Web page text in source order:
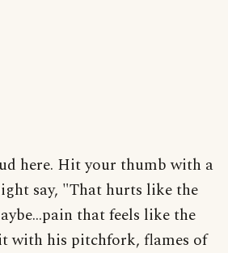
here. Hit your thumb with a
say, "That hurts like the
that feels like the
with his pitchfork, flames of